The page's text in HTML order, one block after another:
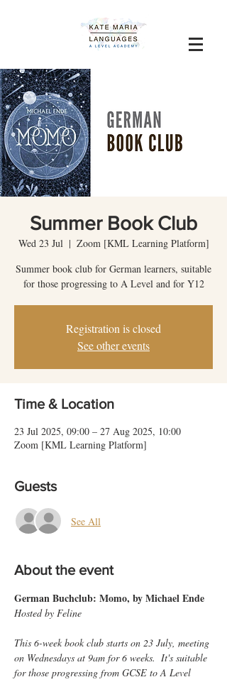
Summer Book Club
Wed 23 Jul
  |
Zoom [KML Learning Platform]
Summer book club for German learners, suitable
for those progressing to A Level and for Y12
Registration is closed
See other events
Time & Location
23 Jul 2025, 09:00 – 27 Aug 2025, 10:00
Zoom [KML Learning Platform]
Guests
See All
About the event
German Buchclub: Momo, by Michael Ende
Hosted by Feline
This 6-week book club starts on 23 July, meeting
on Wednesdays at 9am for 6 weeks.  It's suitable
for those progressing from GCSE to A Level